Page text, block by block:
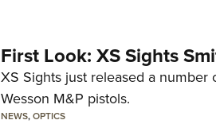
First Look: XS Sights
XS Sights just released a
Wesson M&P pistols.
NEWS,OPTICS